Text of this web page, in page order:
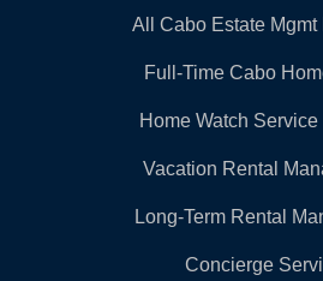
All Cabo Estate Mgmt
Full-Time Cabo
Home Watch
Vacation Rental
Long-Term Rental
Concierge